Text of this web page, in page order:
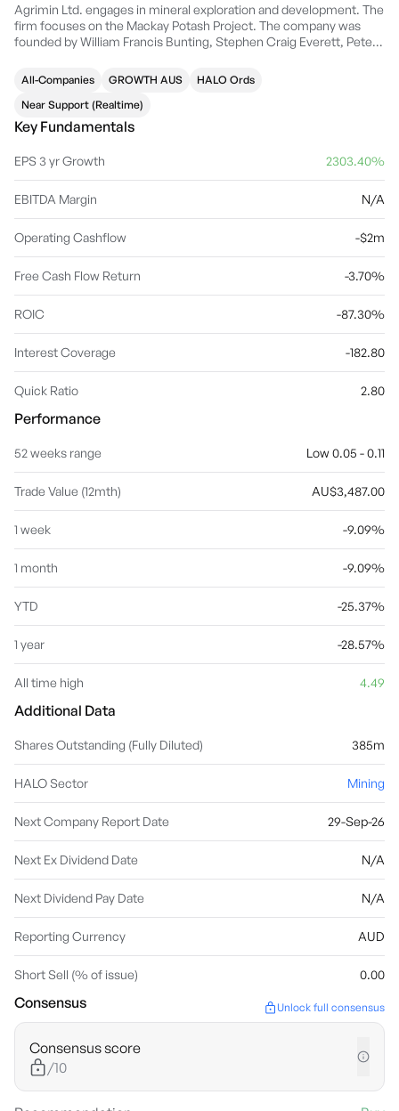
Agrimin Ltd. engages in mineral exploration and development. The
firm focuses on the Mackay Potash Project. The company was
founded by William Francis Bunting, Stephen Craig Everett, Peter
headquartered in Perth, Australia.
All-Companies GROWTH AUS
HALO Ords
Near Support (Realtime)
Key Fundamentals
EPS 3 yr Growth 2303.40%
EBITDA Margin N/A
Operating Cashflow -$2m
Free Cash Flow Return -3.70%
ROIC -87.30%
Interest Coverage -182.80
Quick Ratio 2.80
Performance
52 weeks range Low 0.05 - 0.11
Trade Value (12mth) AU$3,487.00
1 week -9.09%
1 month -9.09%
YTD -25.37%
1 year -28.57%
All time high 4.49
Additional Data
Shares Outstanding (Fully Diluted) 385m
HALO Sector Mining
Next Company Report Date 29-Sep-26
Next Ex Dividend Date N/A
Next Dividend Pay Date N/A
Reporting Currency AUD
Short Sell (% of issue) 0.00
Consensus Unlock full consensus
Consensus score
/10